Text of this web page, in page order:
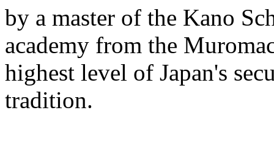
by a master of the Kano
academy from the
highest level of Japan's
tradition.